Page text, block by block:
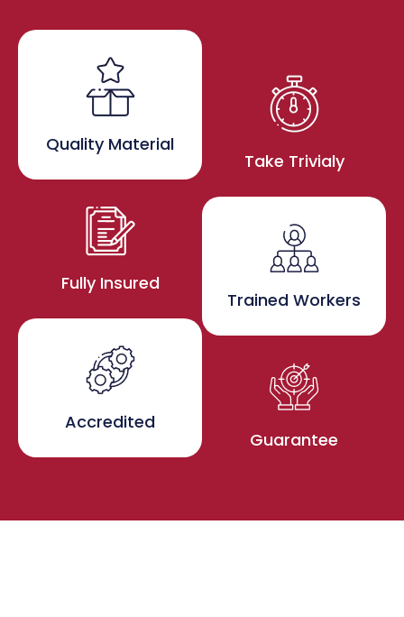
Quality Material
Fully Insured
Accredited
Take Trivialy
Trained Workers
Guarantee